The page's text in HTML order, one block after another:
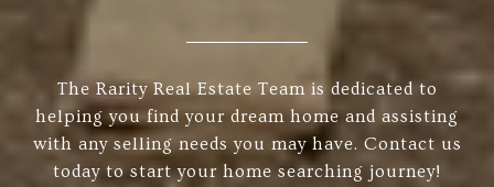
The Rarity Real Estate Team is dedicated to
helping you find your dream home and assisting
with any selling needs you may have. Contact us
today to start your home searching journey!